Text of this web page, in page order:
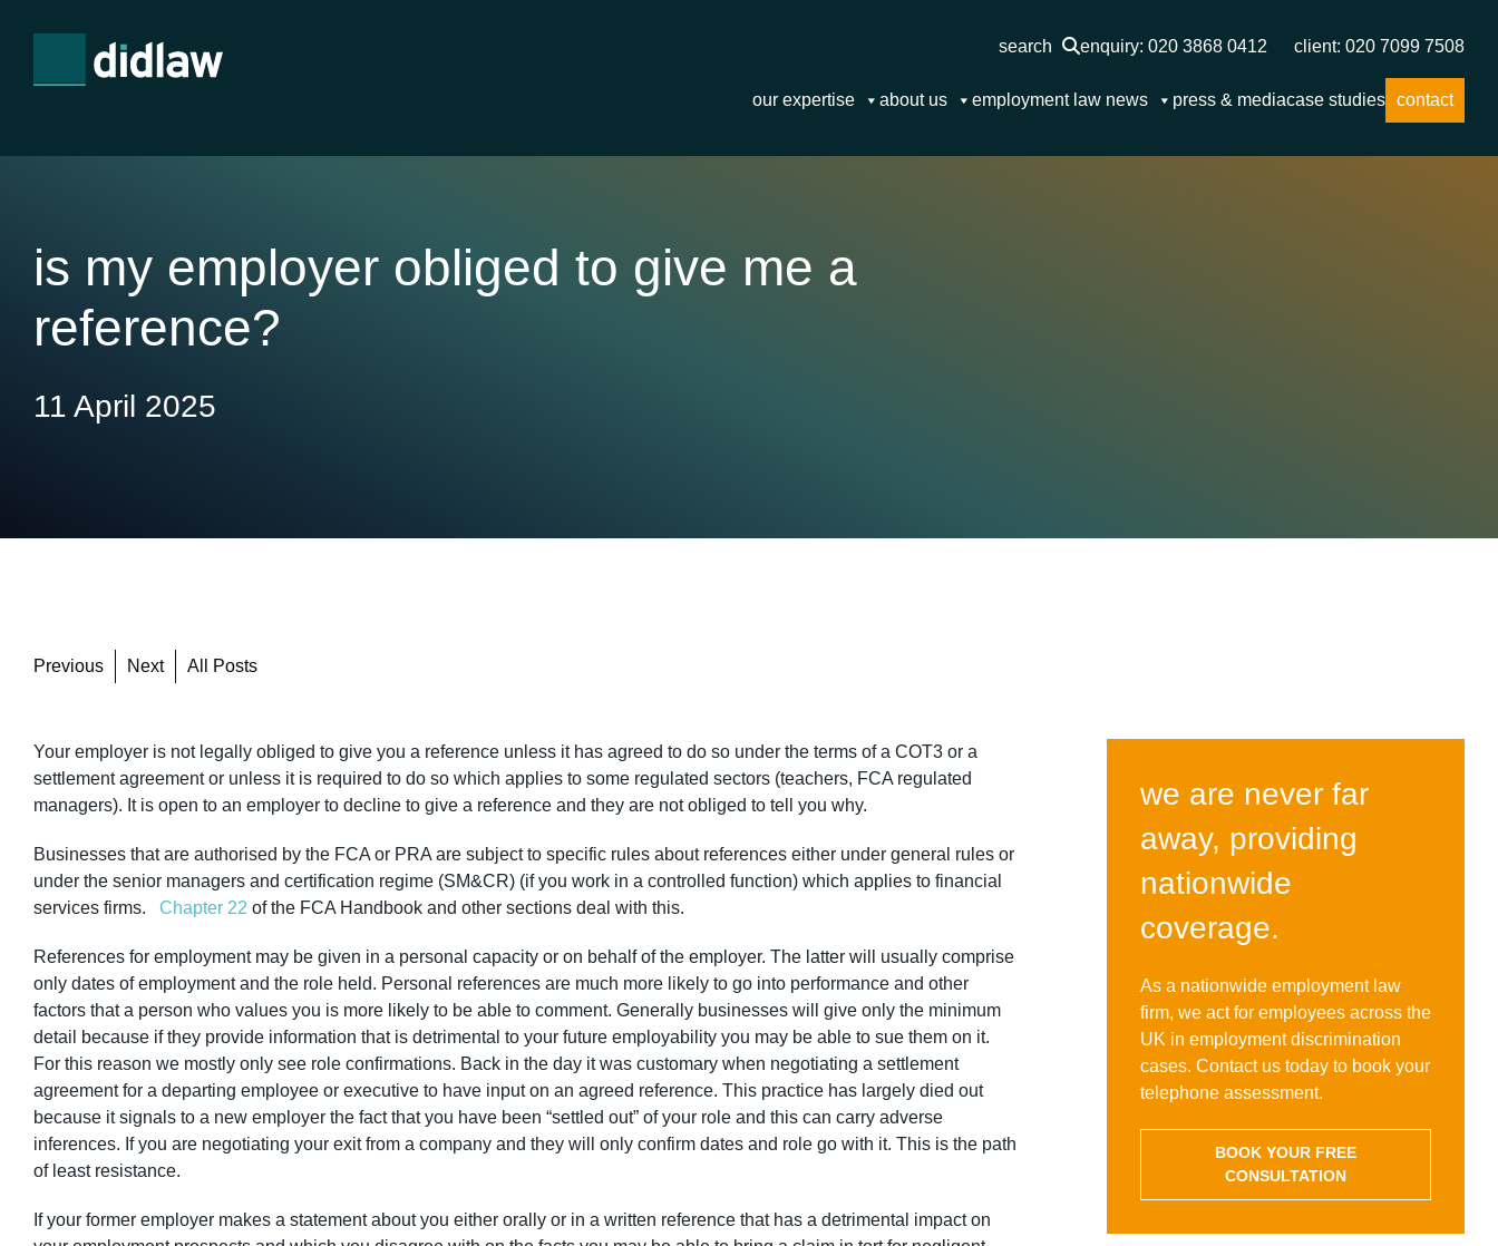
search enquiry: 020 3868 0412 client: 020 7099 7508
our expertise about us employment law news press & mediacase studies contact
is my employer obliged to give me a
reference?
11 April 2025
Previous Next All Posts
Your employer is not legally obliged to give you a reference unless it has agreed to do so under the terms of a COT3 or a
settlement agreement or unless it is required to do so which applies to some regulated sectors (teachers, FCA regulated
managers). It is open to an employer to decline to give a reference and they are not obliged to tell you why.
Businesses that are authorised by the FCA or PRA are subject to specific rules about references either under general rules or
under the senior managers and certification regime (SM&CR) (if you work in a controlled function) which applies to financial
services firms. Chapter 22 of the FCA Handbook and other sections deal with this.
References for employment may be given in a personal capacity or on behalf of the employer. The latter will usually comprise
only dates of employment and the role held. Personal references are much more likely to go into performance and other
factors that a person who values you is more likely to be able to comment. Generally businesses will give only the minimum
detail because if they provide information that is detrimental to your future employability you may be able to sue them on it.
For this reason we mostly only see role confirmations. Back in the day it was customary when negotiating a settlement
agreement for a departing employee or executive to have input on an agreed reference. This practice has largely died out
because it signals to a new employer the fact that you have been “settled out” of your role and this can carry adverse
inferences. If you are negotiating your exit from a company and they will only confirm dates and role go with it. This is the path
of least resistance.
If your former employer makes a statement about you either orally or in a written reference that has a detrimental impact on
we are never far
away, providing
nationwide
coverage.
As a nationwide employment law
firm, we act for employees across the
UK in employment discrimination
cases. Contact us today to book your
telephone assessment.
BOOK YOUR FREE
CONSULTATION